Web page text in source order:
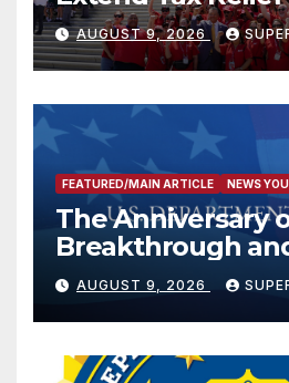
Victims
AUGUST 9, 2026
FEATURED/MAIN ARTICLE NEWS
The Anniversary
Breakthrough
Trump Route for
International
Prosperity
AUGUST 9, 2026